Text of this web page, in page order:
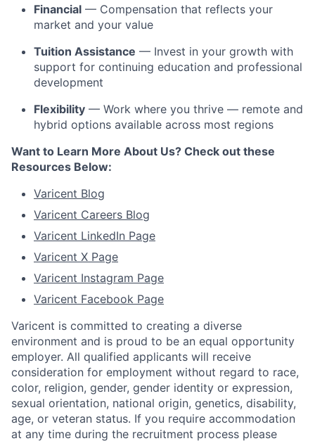
Financial — Compensation that reflects your
market and your value
Tuition Assistance — Invest in your growth with
support for continuing education and professional
development
Flexibility — Work where you thrive — remote and
hybrid options available across most regions
Want to Learn More About Us? Check out these
Resources Below:
Varicent Blog
Varicent Careers Blog
Varicent LinkedIn Page
Varicent X Page
Varicent Instagram Page
Varicent Facebook Page
Varicent is committed to creating a diverse
environment and is proud to be an equal opportunity
employer. All qualified applicants will receive
consideration for employment without regard to race,
color, religion, gender, gender identity or expression,
sexual orientation, national origin, genetics, disability,
age, or veteran status. If you require accommodation
at any time during the recruitment process please